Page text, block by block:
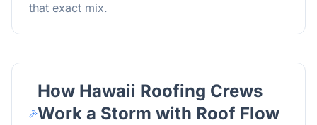
that exact mix.
How Hawaii Roofing Crews
Work a Storm with Roof Flow